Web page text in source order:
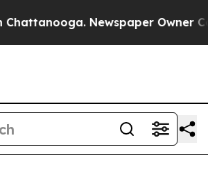
Newspaper Owner